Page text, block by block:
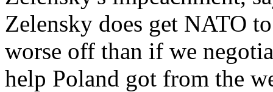
Zelensky does get NATO
worse off than if we
help Poland got from the